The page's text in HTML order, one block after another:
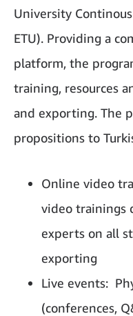
University
ETU). Providing a
platform, the
training, resources
and exporting. The
propositions to
Online video
video trainings
experts on all
exporting
Live events:
(conferences,